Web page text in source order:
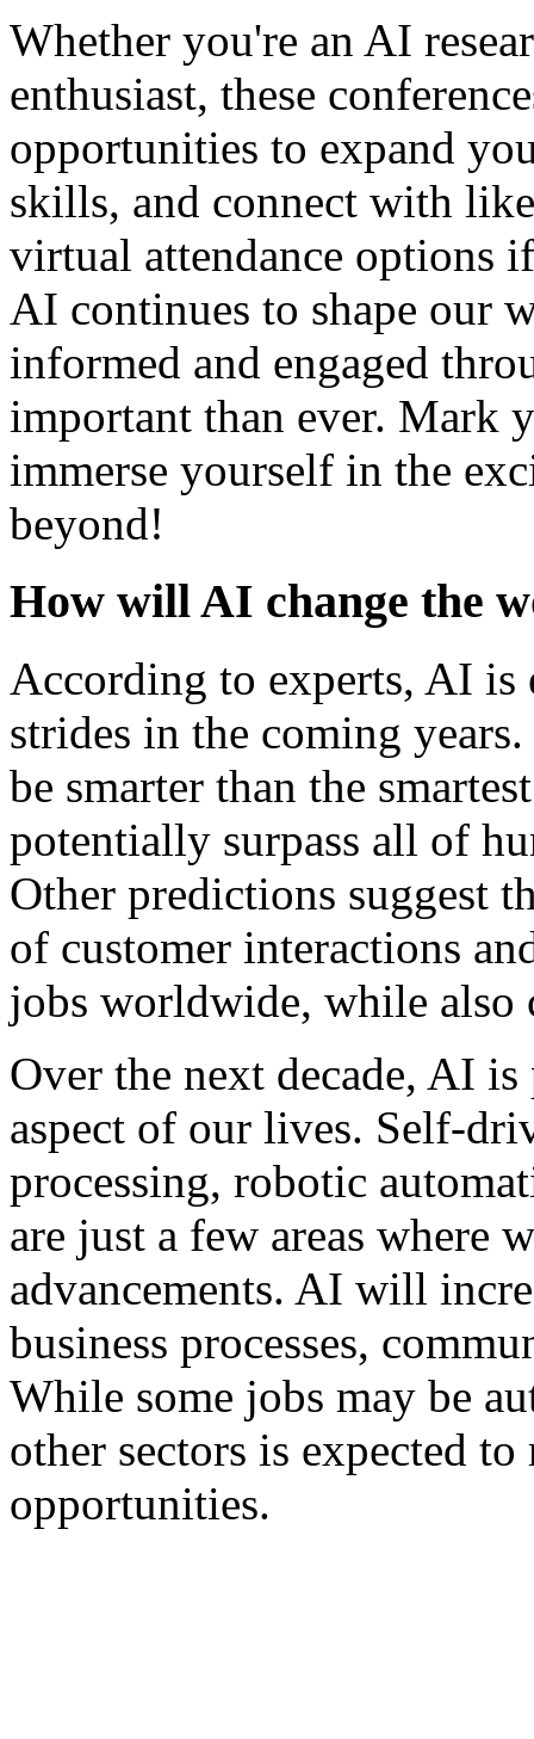
Whether you're an AI
enthusiast, these
opportunities to expand
skills, and connect with
virtual attendance options
AI continues to shape our
informed and engaged
important than ever. Mark
immerse yourself in the
beyond!
How will AI change the
According to experts, AI is
strides in the coming
be smarter than the
potentially surpass all of
Other predictions suggest
of customer interactions
jobs worldwide, while
Over the next decade, AI
aspect of our lives. Self-
processing, robotic
are just a few areas where
advancements. AI will
business processes,
While some jobs may be
other sectors is expected
opportunities.